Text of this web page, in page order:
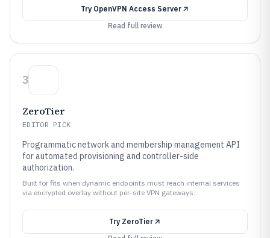
Try OpenVPN Access Server
Read full review
3
ZeroTier
EDITOR PICK
Programmatic network and membership management API
for automated provisioning and controller-side
authorization.
Built for fits when dynamic endpoints must reach internal services
via encrypted overlay without per-site VPN gateways..
Try ZeroTier